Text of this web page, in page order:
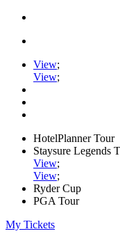
View;
View;
HotelPlanner Tour
Staysure Legends
View;
View;
Ryder Cup
PGA Tour
My Tickets